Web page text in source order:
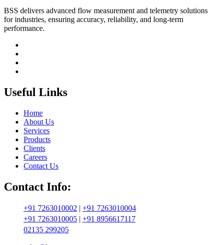
BSS delivers advanced flow measurement and telemetry solutions
for industries, ensuring accuracy, reliability, and long-term
performance.
Useful Links
Home
About Us
Services
Products
Clients
Careers
Contact Us
Contact Info:
+91 7263010002 | +91 7263010004
+91 7263010005 | +91 8956617117
02135 299205